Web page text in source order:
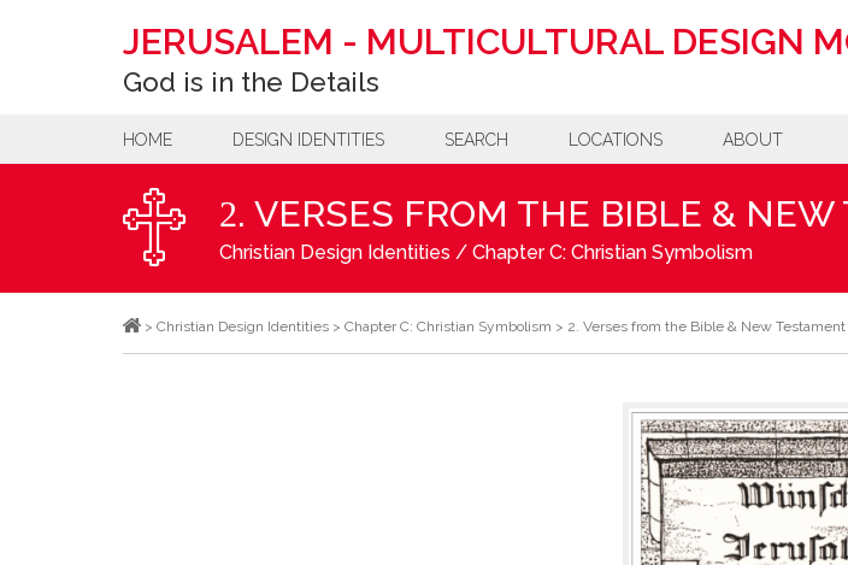
JERUSALEM - MULTICULTURAL DESIGN
God is in the Details
HOME DESIGN IDENTITIES SEARCH LOCATIONS ABOUT
2. VERSES FROM THE BIBLE &
Christian Design Identities / Chapter C: Christian Symbolism
> Christian Design Identities > Chapter C: Christian Symbolism > 2. Verses from the Bible & New Testament